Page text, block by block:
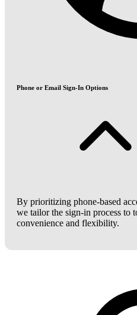
Phone or Email Sign-In Options
By prioritizing phone-based
we tailor the sign-in process to
convenience and flexibility.